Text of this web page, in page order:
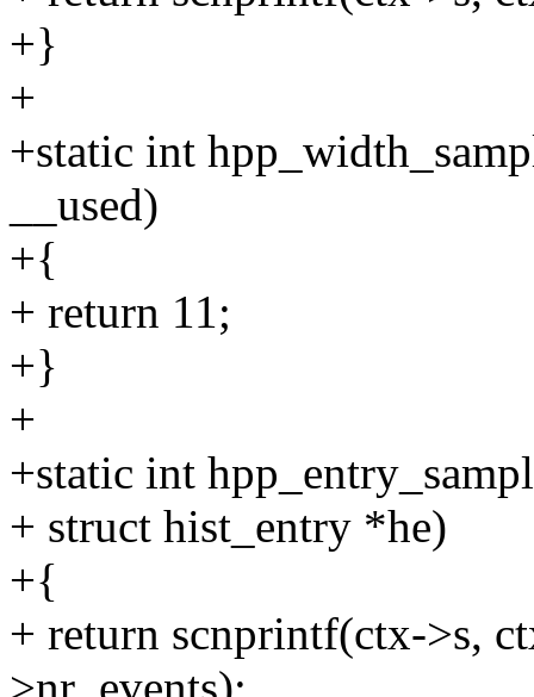
+}
+
+static int
__used)
+{
+ return 11;
+}
+
+static int
+ struct hist_entry *he)
+{
+ return scnprintf(ctx->s,